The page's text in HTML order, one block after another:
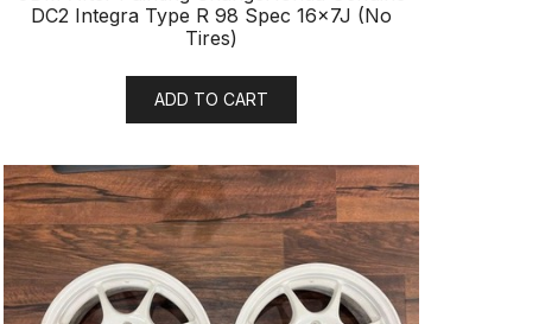
DC2 Integra Type R 98 Spec 16x7J (No
Tires)
ADD TO CART